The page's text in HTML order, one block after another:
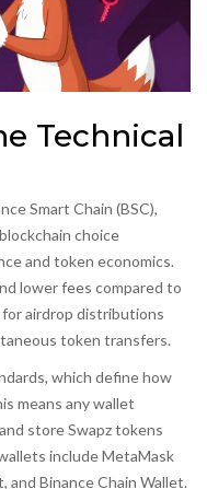
Technical
Smart Chain (BSC),
choice
and token economics.
lower fees compared to
airdrop distributions
token transfers.
which define how
means any wallet
store Swapz tokens
include MetaMask
and Binance Chain Wallet.